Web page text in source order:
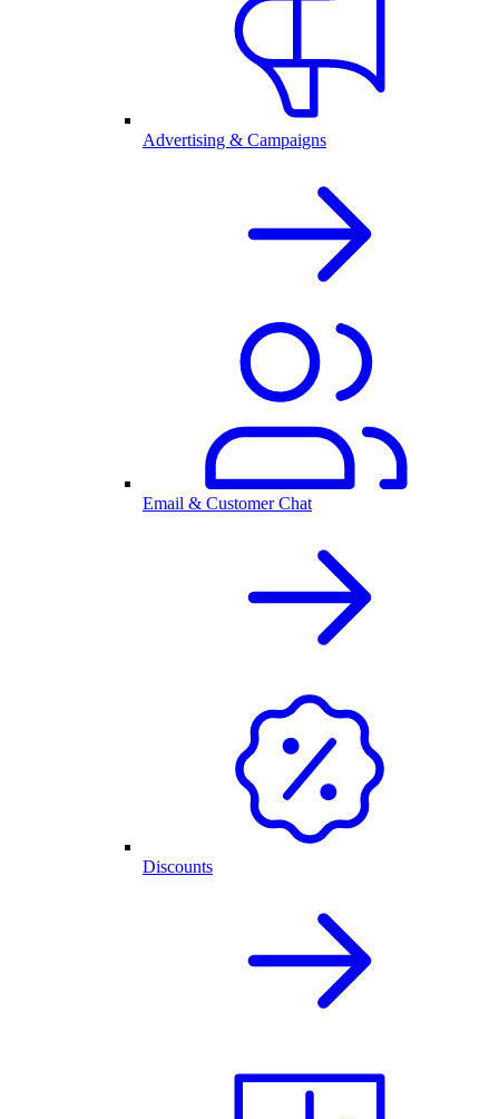
Advertising & Campaigns
Email & Customer Chat
Discounts